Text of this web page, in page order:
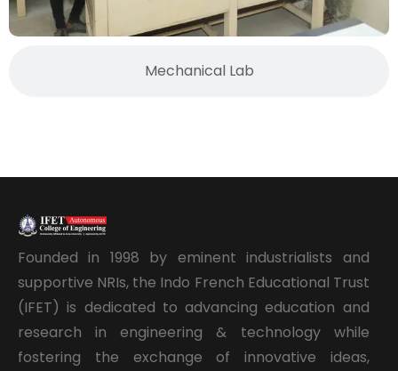
Mechanical Lab
Founded in 1998 by eminent industrialists and
supportive NRIs, the Indo French Educational Trust
(IFET) is dedicated to advancing education and
research in engineering & technology while
fostering the exchange of innovative ideas,